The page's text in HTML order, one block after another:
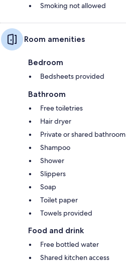
Smoking not allowed
Room amenities
Bedroom
Bedsheets provided
Bathroom
Free toiletries
Hair dryer
Private or shared bathroom
Shampoo
Shower
Slippers
Soap
Toilet paper
Towels provided
Food and drink
Free bottled water
Shared kitchen access